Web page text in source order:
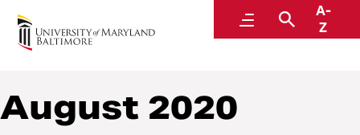
MenuSearch
A-
Z
News
August 2020